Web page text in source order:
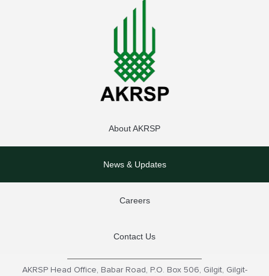
About AKRSP
News & Updates
Careers
Contact Us
AKRSP Head Office, Babar Road, P.O. Box 506, Gilgit, Gilgit-